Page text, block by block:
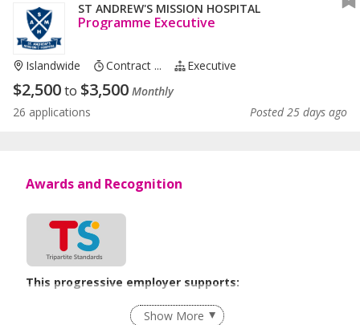
ST ANDREW'S MISSION HOSPITAL
Programme Executive
Islandwide Contract ... Executive
$2,500to $3,500 Monthly
26 applications
Posted 25 days ago
Awards and Recognition
This progressive employer supports:
Age-Friendly Workplace Practices
Show More